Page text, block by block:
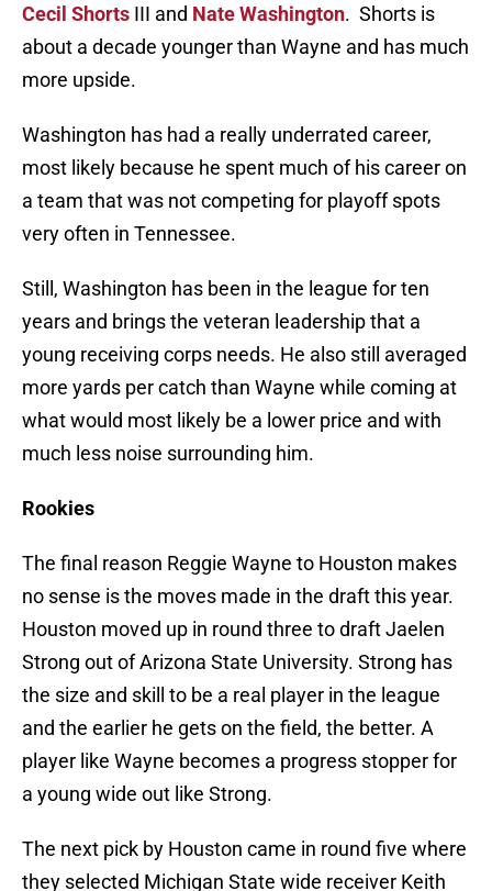
Cecil Shorts III and Nate Washington. Shorts is
about a decade younger than Wayne and has much
more upside.
Washington has had a really underrated career,
most likely because he spent much of his career on
a team that was not competing for playoff spots
very often in Tennessee.
Still, Washington has been in the league for ten
years and brings the veteran leadership that a
young receiving corps needs. He also still averaged
more yards per catch than Wayne while coming at
what would most likely be a lower price and with
much less noise surrounding him.
Rookies
The final reason Reggie Wayne to Houston makes
no sense is the moves made in the draft this year.
Houston moved up in round three to draft Jaelen
Strong out of Arizona State University. Strong has
the size and skill to be a real player in the league
and the earlier he gets on the field, the better. A
player like Wayne becomes a progress stopper for
a young wide out like Strong.
The next pick by Houston came in round five where
they selected Michigan State wide receiver Keith